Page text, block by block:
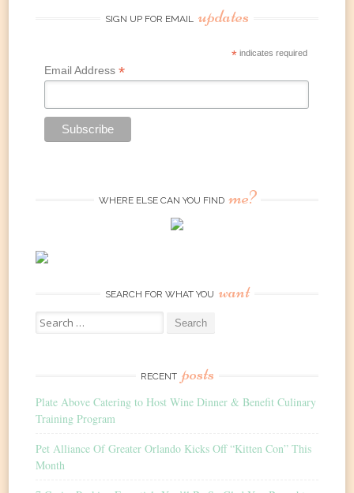
SIGN UP FOR EMAIL updates
*indicates required
Email Address *
WHERE ELSE CAN YOU FIND me?
SEARCH FOR WHAT YOU want
Search
for:
RECENT posts
Plate Above Catering to Host Wine Dinner & Benefit Culinary
Training Program
Pet Alliance Of Greater Orlando Kicks Off “Kitten Con” This
Month